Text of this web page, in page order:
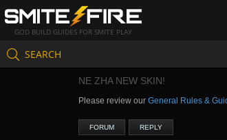
GOD BUILD GUIDES FOR SMITE PLAY
SEARCH
NE ZHA NEW SKIN!
Please review our General Rules &
FORUM REPLY